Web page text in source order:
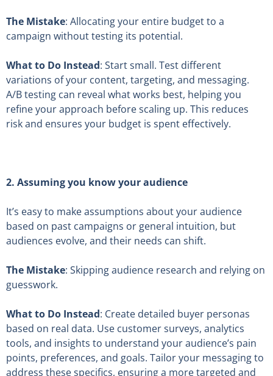
The Mistake: Allocating your entire budget to a
campaign without testing its potential.
What to Do Instead: Start small. Test different
variations of your content, targeting, and messaging.
A/B testing can reveal what works best, helping you
refine your approach before scaling up. This reduces
risk and ensures your budget is spent effectively.
2. Assuming you know your audience
It’s easy to make assumptions about your audience
based on past campaigns or general intuition, but
audiences evolve, and their needs can shift.
The Mistake: Skipping audience research and relying on
guesswork.
What to Do Instead: Create detailed buyer personas
based on real data. Use customer surveys, analytics
tools, and insights to understand your audience’s pain
points, preferences, and goals. Tailor your messaging to
address these specifics, ensuring a more targeted and